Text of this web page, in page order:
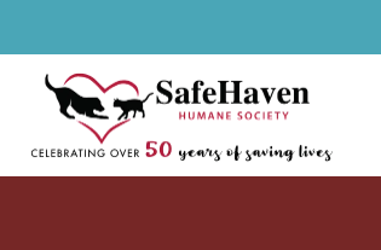
Skip to content
Main